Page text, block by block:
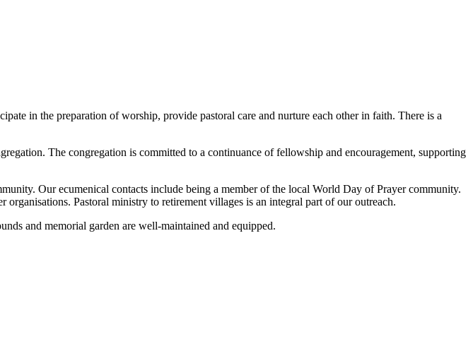
in the preparation of worship, provide pastoral care and nurture each other in faith. There is a
The congregation is committed to a continuance of fellowship and encouragement, supporting
Our ecumenical contacts include being a member of the local World Day of Prayer community.
Pastoral ministry to retirement villages is an integral part of our outreach.
and memorial garden are well-maintained and equipped.